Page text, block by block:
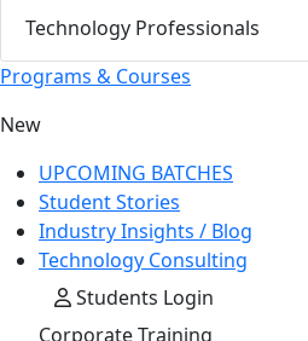
Technology Professionals
Programs & Courses
New
UPCOMING BATCHES
Student Stories
Industry Insights / Blog
Technology Consulting
Students Login
Corporate Training